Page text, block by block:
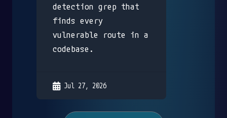
detection grep that
finds every
vulnerable route in a
codebase.
Jul 27, 2026